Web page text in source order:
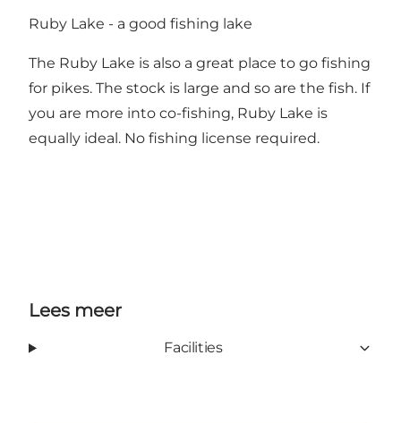
Ruby Lake - a good fishing lake
The Ruby Lake is also a great place to go fishing
for pikes. The stock is large and so are the fish. If
you are more into co-fishing, Ruby Lake is
equally ideal. No fishing license required.
Lees meer
Facilities